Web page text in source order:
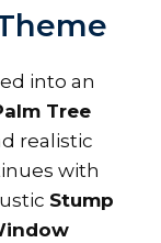
into an
Tree
realistic
with
Stump